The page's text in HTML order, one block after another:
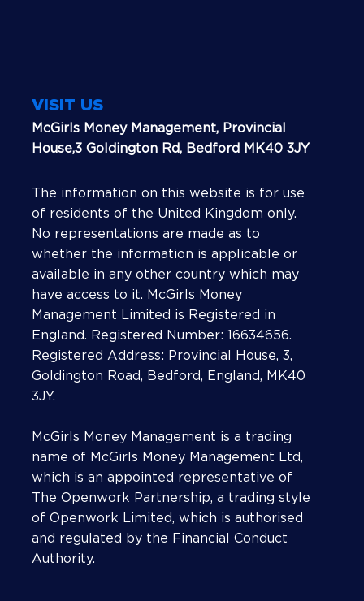
VISIT US
McGirls Money Management, Provincial
House,3 Goldington Rd, Bedford MK40 3JY
The information on this website is for use
of residents of the United Kingdom only.
No representations are made as to
whether the information is applicable or
available in any other country which may
have access to it. McGirls Money
Management Limited is Registered in
England. Registered Number: 16634656.
Registered Address: Provincial House, 3,
Goldington Road, Bedford, England, MK40
3JY.
McGirls Money Management is a trading
name of McGirls Money Management Ltd,
which is an appointed representative of
The Openwork Partnership, a trading style
of Openwork Limited, which is authorised
and regulated by the Financial Conduct
Authority.